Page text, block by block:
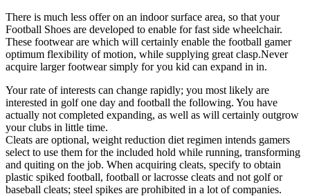
There is much less offer on an indoor surface area, so that your
Football Shoes are developed to enable for fast side wheelchair.
These footwear are which will certainly enable the football gamer
optimum flexibility of motion, while supplying great clasp.Never
acquire larger footwear simply for you kid can expand in in.
Your rate of interests can change rapidly; you most likely are
interested in golf one day and football the following. You have
actually not completed expanding, as well as will certainly outgrow
your clubs in little time.
Cleats are optional, weight reduction diet regimen intends gamers
select to use them for the included hold while running, transforming
and quiting on the job. When acquiring cleats, specify to obtain
plastic spiked football, football or lacrosse cleats and not golf or
baseball cleats; steel spikes are prohibited in a lot of companies.